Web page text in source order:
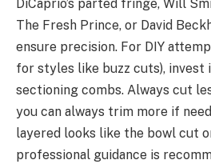
DiCaprio’s parted fringe, Will
The Fresh Prince, or David
ensure precision. For DIY
for styles like buzz cuts), invest
sectioning combs. Always cut
you can always trim more if
layered looks like the bowl cut
professional guidance is